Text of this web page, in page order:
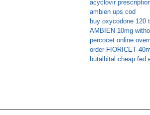
acyclovir
ambien ups cod
buy oxycodone 120
AMBIEN 10mg
percocet online
order FIORICET
butalbital cheap fed